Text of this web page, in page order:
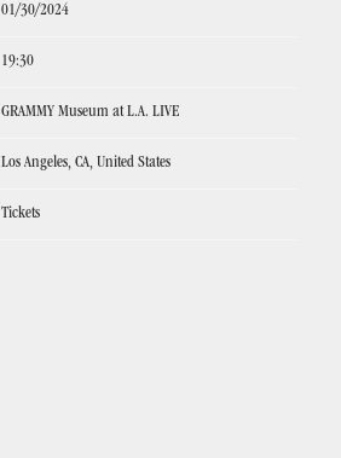
01/30/2024
19:30
GRAMMY Museum at L.A. LIVE
Los Angeles, CA, United States
Tickets